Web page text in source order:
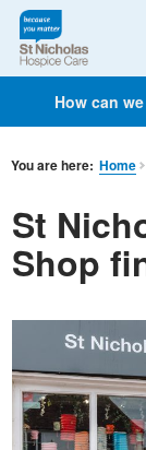
How can
You are here: Home
St
Shop